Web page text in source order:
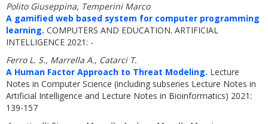
Polito Giuseppina, Temperini Marco
A gamified web based system for computer programming
learning. COMPUTERS AND EDUCATION. ARTIFICIAL
INTELLIGENCE 2021: -
Ferro L. S., Marrella A., Catarci T.
A Human Factor Approach to Threat Modeling. Lecture
Notes in Computer Science (including subseries Lecture Notes in
Artificial Intelligence and Lecture Notes in Bioinformatics) 2021:
139-157